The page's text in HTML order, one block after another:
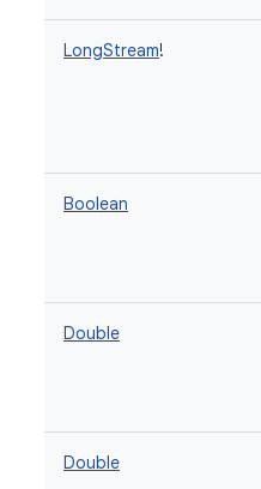
LongStream!
Boolean
Double
Double